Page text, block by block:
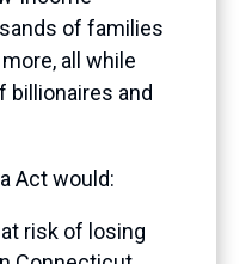
of families
all while
billionaires and
Act would:
at risk of losing